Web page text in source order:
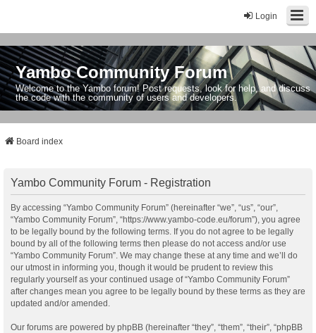
Login
Yambo Community Forum
Welcome to the Yambo forum! Post requests, look for help, and discuss
the code with the community of users and developers.
Board index
Yambo Community Forum - Registration
By accessing “Yambo Community Forum” (hereinafter “we”, “us”, “our”,
“Yambo Community Forum”, “https://www.yambo-code.eu/forum”), you agree
to be legally bound by the following terms. If you do not agree to be legally
bound by all of the following terms then please do not access and/or use
“Yambo Community Forum”. We may change these at any time and we’ll do
our utmost in informing you, though it would be prudent to review this
regularly yourself as your continued usage of “Yambo Community Forum”
after changes mean you agree to be legally bound by these terms as they are
updated and/or amended.
Our forums are powered by phpBB (hereinafter “they”, “them”, “their”, “phpBB